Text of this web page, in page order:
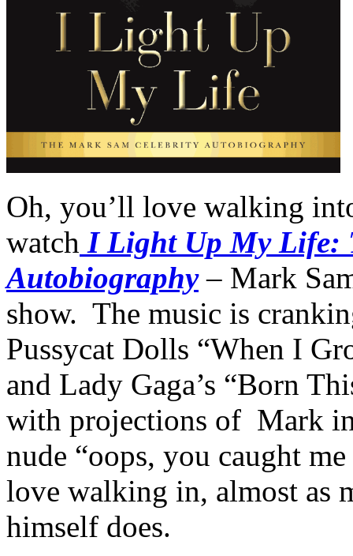
Oh, you’ll love walking
watch I Light Up My Life:
Autobiography– Mark
show. The music is
Pussycat Dolls “When I
and Lady Gaga’s “Born
with projections of Mark in
nude “oops, you caught
love walking in, almost as
himself does.